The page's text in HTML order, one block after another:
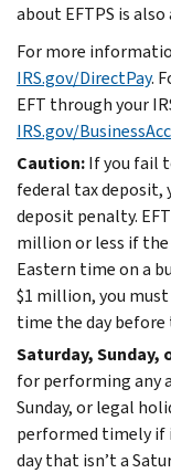
about EFTPS is
For more
IRS.gov/DirectPay.
EFT through your
IRS.gov/
Caution:If you fail
federal tax deposit,
deposit penalty.
million or less if the
Eastern time on a
$1 million, you
time the day before
Saturday, Sunday,
for performing any
Sunday, or legal
performed timely if
day that isn’t a